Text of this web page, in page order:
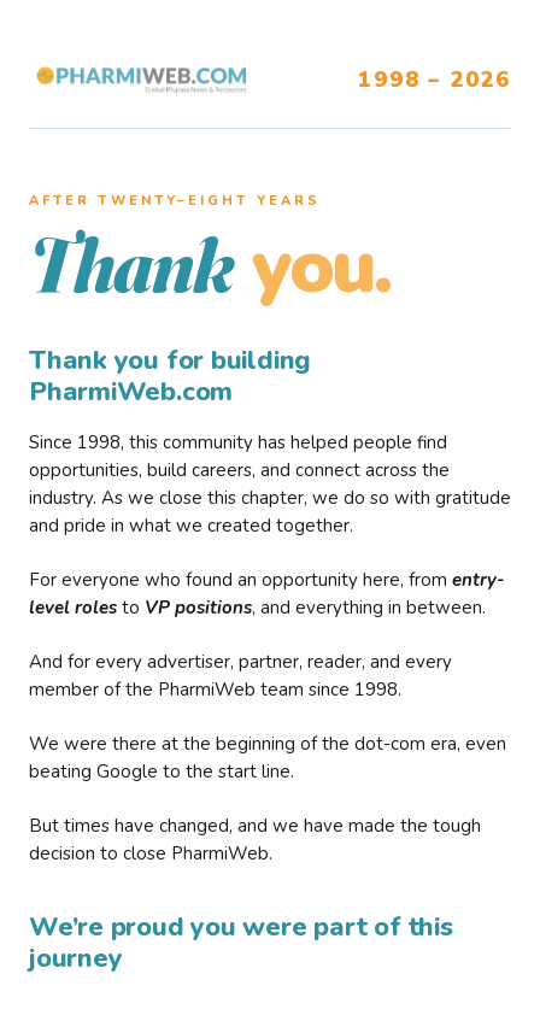
1998 – 2026
AFTER TWENTY–EIGHT YEARS
Thank you.
Thank you for building
PharmiWeb.com
Since 1998, this community has helped people find
opportunities, build careers, and connect across the
industry. As we close this chapter, we do so with gratitude
and pride in what we created together.
For everyone who found an opportunity here, from entry-
level roles to VP positions, and everything in between.
And for every advertiser, partner, reader, and every
member of the PharmiWeb team since 1998.
We were there at the beginning of the dot-com era, even
beating Google to the start line.
But times have changed, and we have made the tough
decision to close PharmiWeb.
We’re proud you were part of this
journey